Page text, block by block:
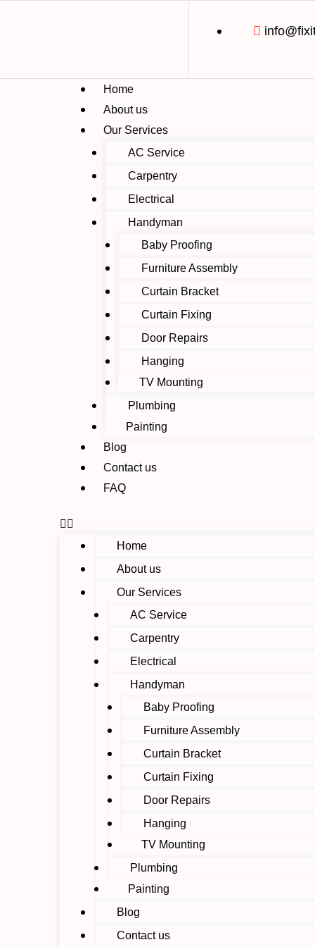
Home
About us
Our Services
AC Service
Carpentry
Electrical
Handyman
Baby Proofing
Furniture Assembly
Curtain Bracket
Curtain Fixing
Door Repairs
Hanging
TV Mounting
Plumbing
Painting
Blog
Contact us
FAQ
Home
About us
Our Services
AC Service
Carpentry
Electrical
Handyman
Baby Proofing
Furniture Assembly
Curtain Bracket
Curtain Fixing
Door Repairs
Hanging
TV Mounting
Plumbing
Painting
Blog
Contact us